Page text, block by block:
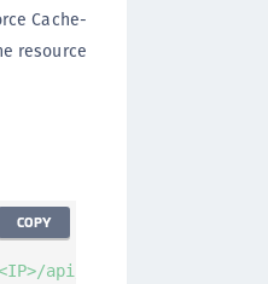
Cache-
resource
api/v1/cckm/sfdc/
COPY